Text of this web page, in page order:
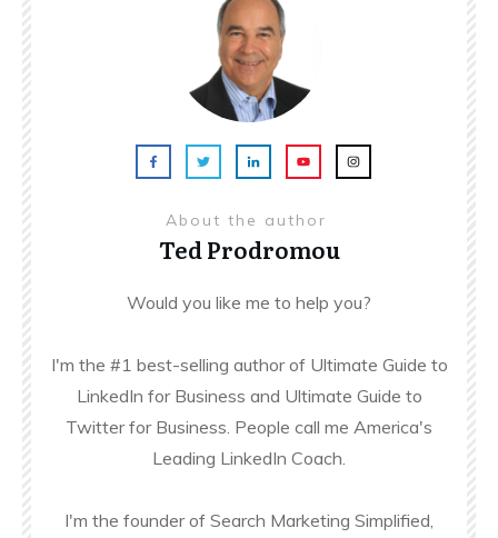
About the author
Ted Prodromou
Would you like me to help you?
I'm the #1 best-selling author of Ultimate Guide to
LinkedIn for Business and Ultimate Guide to
Twitter for Business. People call me America's
Leading LinkedIn Coach.
I'm the founder of Search Marketing Simplified,